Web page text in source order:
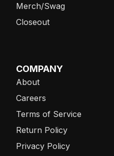
Merch/Swag
Closeout
COMPANY
About
Careers
Terms of Service
Return Policy
Privacy Policy